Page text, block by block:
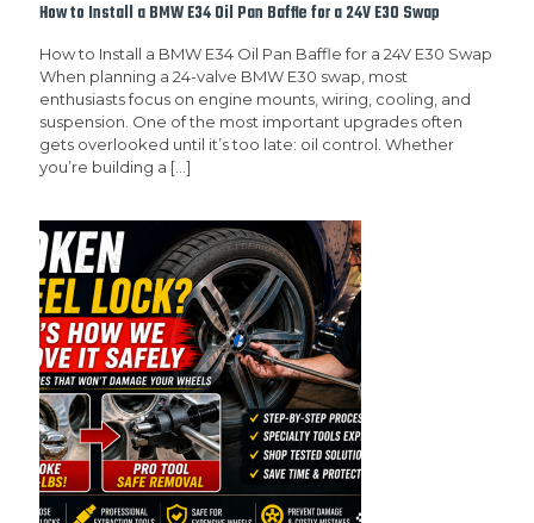
How to Install a BMW E34 Oil Pan Baffle for a 24V E30 Swap
How to Install a BMW E34 Oil Pan Baffle for a 24V E30 Swap
When planning a 24-valve BMW E30 swap, most
enthusiasts focus on engine mounts, wiring, cooling, and
suspension. One of the most important upgrades often
gets overlooked until it’s too late: oil control. Whether
you’re building a […]